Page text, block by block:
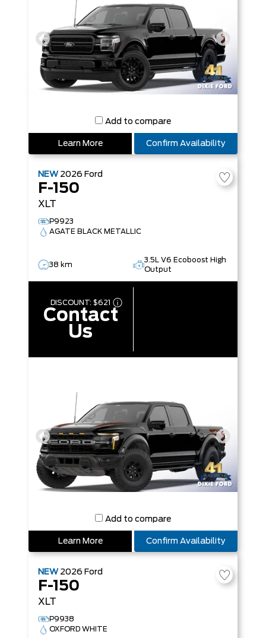
Add to compare
Learn More Confirm Availability
NEW 2026 Ford
F-150
XLT
P9923
AGATE BLACK METALLIC
38 km
3.5L V6 Ecoboost High
Output
DISCOUNT:$621
Contact
Us
Add to compare
Learn More Confirm Availability
NEW 2026 Ford
F-150
XLT
P9938
OXFORD WHITE